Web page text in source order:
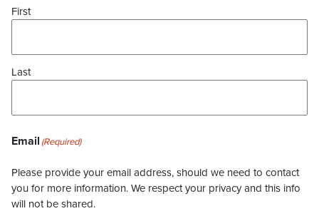
First
Last
Email (Required)
Please provide your email address, should we need to contact
you for more information. We respect your privacy and this info
will not be shared.